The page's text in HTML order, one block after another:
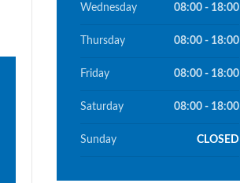
Wednesday 08:00 - 18:00
Thursday 08:00 - 18:00
Friday 08:00 - 18:00
Saturday 08:00 - 18:00
Sunday CLOSED